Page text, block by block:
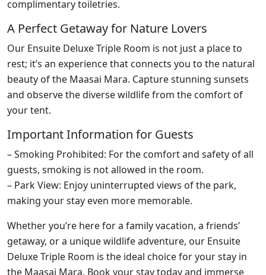
complimentary toiletries.
A Perfect Getaway for Nature Lovers
Our Ensuite Deluxe Triple Room is not just a place to
rest; it’s an experience that connects you to the natural
beauty of the Maasai Mara. Capture stunning sunsets
and observe the diverse wildlife from the comfort of
your tent.
Important Information for Guests
– Smoking Prohibited: For the comfort and safety of all
guests, smoking is not allowed in the room.
– Park View: Enjoy uninterrupted views of the park,
making your stay even more memorable.
Whether you’re here for a family vacation, a friends’
getaway, or a unique wildlife adventure, our Ensuite
Deluxe Triple Room is the ideal choice for your stay in
the Maasai Mara. Book your stay today and immerse